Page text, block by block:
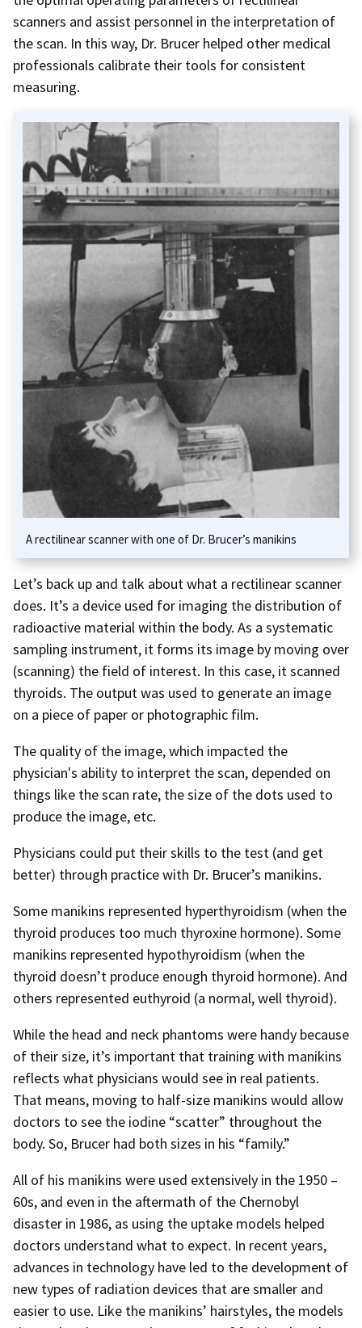
scanners and assist personnel in the interpretation of
the scan. In this way, Dr. Brucer helped other medical
professionals calibrate their tools for consistent
measuring.
A rectilinear scanner with one of Dr. Brucer’s manikins
Let’s back up and talk about what a rectilinear scanner
does. It’s a device used for imaging the distribution of
radioactive material within the body. As a systematic
sampling instrument, it forms its image by moving over
(scanning) the field of interest. In this case, it scanned
thyroids. The output was used to generate an image
on a piece of paper or photographic film.
The quality of the image, which impacted the
physician's ability to interpret the scan, depended on
things like the scan rate, the size of the dots used to
produce the image, etc.
Physicians could put their skills to the test (and get
better) through practice with Dr. Brucer’s manikins.
Some manikins represented hyperthyroidism (when the
thyroid produces too much thyroxine hormone). Some
manikins represented hypothyroidism (when the
thyroid doesn’t produce enough thyroid hormone). And
others represented euthyroid (a normal, well thyroid).
While the head and neck phantoms were handy because
of their size, it’s important that training with manikins
reflects what physicians would see in real patients.
That means, moving to half-size manikins would allow
doctors to see the iodine “scatter” throughout the
body. So, Brucer had both sizes in his “family.”
All of his manikins were used extensively in the 1950 –
60s, and even in the aftermath of the Chernobyl
disaster in 1986, as using the uptake models helped
doctors understand what to expect. In recent years,
advances in technology have led to the development of
new types of radiation devices that are smaller and
easier to use. Like the manikins’ hairstyles, the models